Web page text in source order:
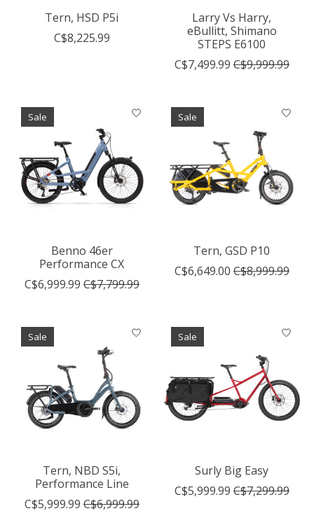
Tern, HSD P5i
C$8,225.99
Larry Vs Harry,
eBullitt, Shimano
STEPS E6100
C$7,499.99 C$9,999.99
Sale
Benno 46er
Performance CX
C$6,999.99 C$7,799.99
Sale
Tern, GSD P10
C$6,649.00 C$8,999.99
Sale
Tern, NBD S5i,
Performance Line
C$5,999.99 C$6,999.99
Sale
Surly Big Easy
C$5,999.99 C$7,299.99